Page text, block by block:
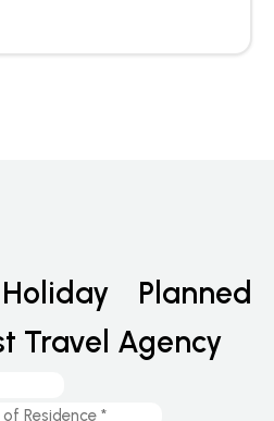
Planned
Travel Agency